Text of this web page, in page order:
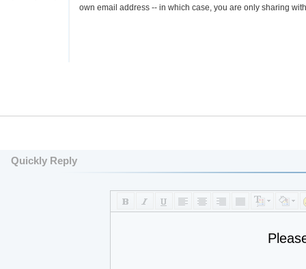
own email address -- in which case, you are only sharing
Quickly Reply